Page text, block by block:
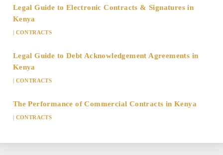
Legal Guide to Electronic Contracts & Signatures in
Kenya
| CONTRACTS
Legal Guide to Debt Acknowledgement Agreements in
Kenya
| CONTRACTS
The Performance of Commercial Contracts in Kenya
| CONTRACTS